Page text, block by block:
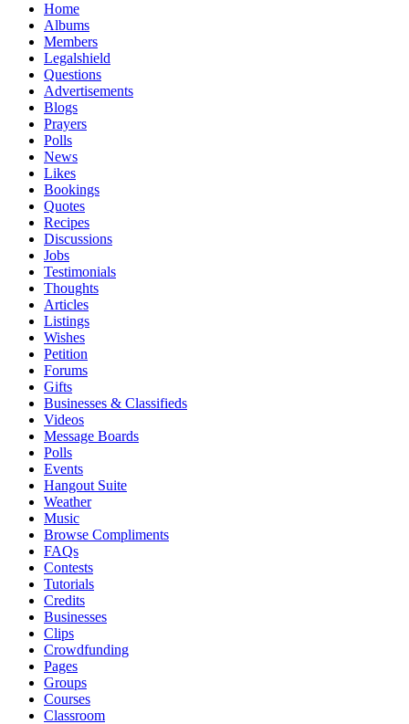
Home
Albums
Members
Legalshield
Questions
Advertisements
Blogs
Prayers
Polls
News
Likes
Bookings
Quotes
Recipes
Discussions
Jobs
Testimonials
Thoughts
Articles
Listings
Wishes
Petition
Forums
Gifts
Businesses & Classifieds
Videos
Message Boards
Polls
Events
Hangout Suite
Weather
Music
Browse Compliments
FAQs
Contests
Tutorials
Credits
Businesses
Clips
Crowdfunding
Pages
Groups
Courses
Classroom